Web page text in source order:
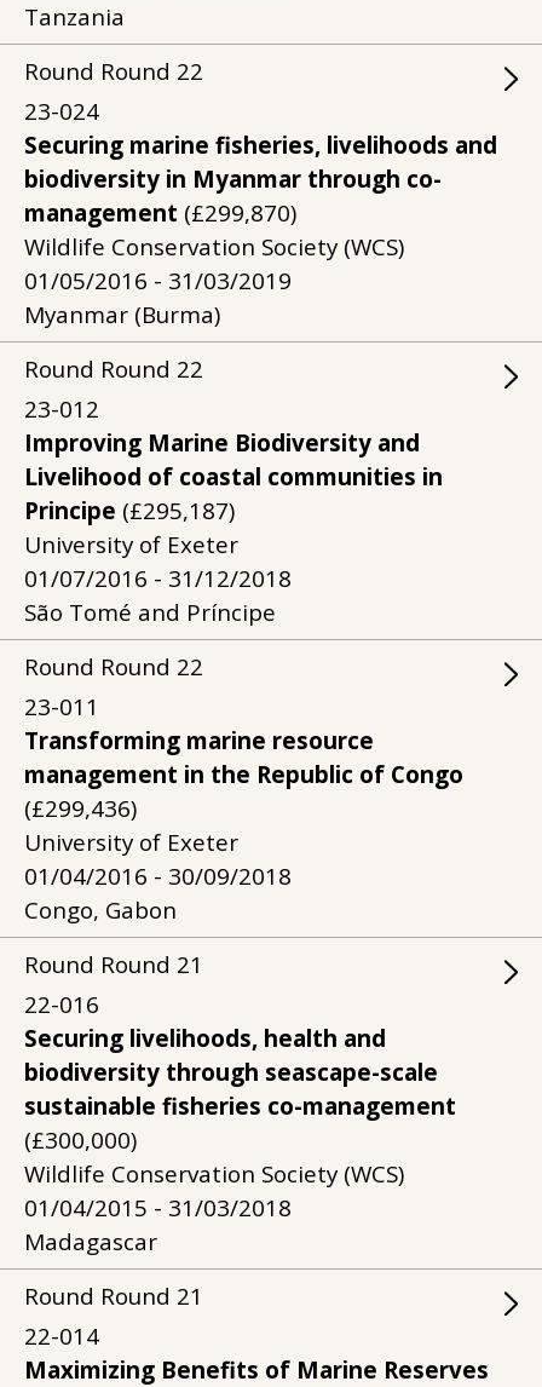
Tanzania
Round Round 22
23-024
Securing marine fisheries, livelihoods and
biodiversity in Myanmar through co-
management (£299,870)
Wildlife Conservation Society (WCS)
01/05/2016 - 31/03/2019
Myanmar (Burma)
Round Round 22
23-012
Improving Marine Biodiversity and
Livelihood of coastal communities in
Principe (£295,187)
University of Exeter
01/07/2016 - 31/12/2018
São Tomé and Príncipe
Round Round 22
23-011
Transforming marine resource
management in the Republic of Congo
(£299,436)
University of Exeter
01/04/2016 - 30/09/2018
Congo, Gabon
Round Round 21
22-016
Securing livelihoods, health and
biodiversity through seascape-scale
sustainable fisheries co-management
(£300,000)
Wildlife Conservation Society (WCS)
01/04/2015 - 31/03/2018
Madagascar
Round Round 21
22-014
Maximizing Benefits of Marine Reserves